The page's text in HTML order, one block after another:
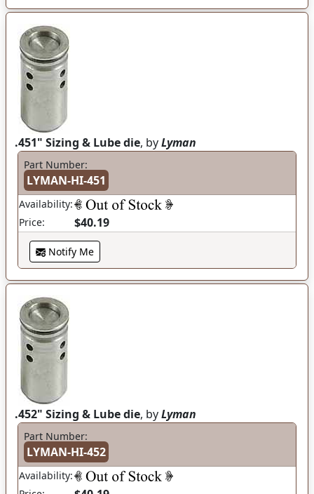
.451" Sizing & Lube die, byLyman
Part Number:
LYMAN-HI-451
Availability:
Price:
$40.19
Notify Me
.452" Sizing & Lube die, byLyman
Part Number:
LYMAN-HI-452
Availability: